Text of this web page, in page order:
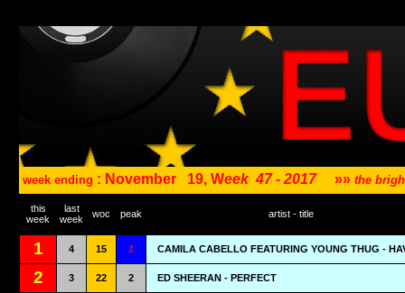
week ending : November 19, Week 47 - 2017 »» the
this
week
last
week
woc peak artist - title
1 4 15 1 CAMILA CABELLO FEATURING YOUNG THUG -
2 3 22 2 ED SHEERAN - PERFECT